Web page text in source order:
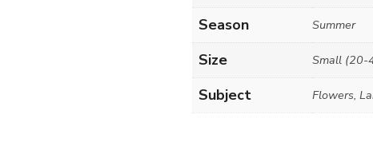
Season Summer
Size Small (20-
Subject Flowers,